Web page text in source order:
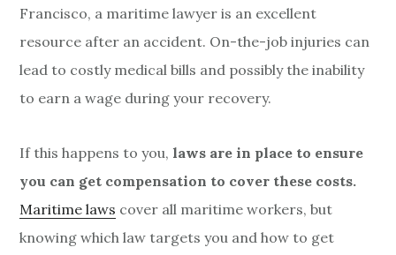
Francisco, a maritime lawyer is an excellent
resource after an accident. On-the-job injuries can
lead to costly medical bills and possibly the inability
to earn a wage during your recovery.
If this happens to you, laws are in place to ensure
you can get compensation to cover these costs.
Maritime laws cover all maritime workers, but
knowing which law targets you and how to get